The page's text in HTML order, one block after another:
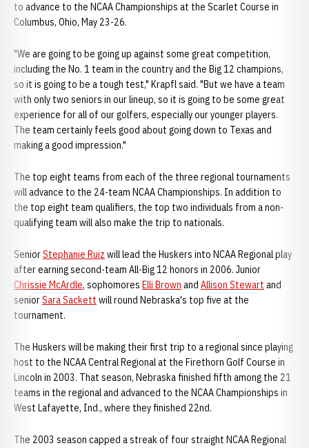
to advance to the NCAA Championships at the Scarlet Course in
Columbus, Ohio, May 23-26.
"We are going to be going up against some great competition,
including the No. 1 team in the country and the Big 12 champions,
so it is going to be a tough test," Krapfl said. "But we have a team
with only two seniors in our lineup, so it is going to be some great
experience for all of our golfers, especially our younger players.
The team certainly feels good about going down to Texas and
making a good impression."
The top eight teams from each of the three regional tournaments
will advance to the 24-team NCAA Championships. In addition to
the top eight team qualifiers, the top two individuals from a non-
qualifying team will also make the trip to nationals.
SeniorStephanie Ruiz will lead the Huskers into NCAA Regional play
after earning second-team All-Big 12 honors in 2006. Junior
Chrissie McArdle, sophomores Elli Brown and Allison Stewart and
seniorSara Sackett will round Nebraska's top five at the
tournament.
The Huskers will be making their first trip to a regional since playing
host to the NCAA Central Regional at the Firethorn Golf Course in
Lincoln in 2003. That season, Nebraska finished fifth among the 21
teams in the regional and advanced to the NCAA Championships in
West Lafayette, Ind., where they finished 22nd.
The 2003 season capped a streak of four straight NCAA Regional